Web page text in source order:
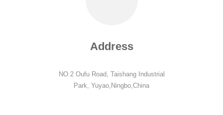
Address
NO.2 Oufu Road, Taishang Industrial
Park, Yuyao,Ningbo,China